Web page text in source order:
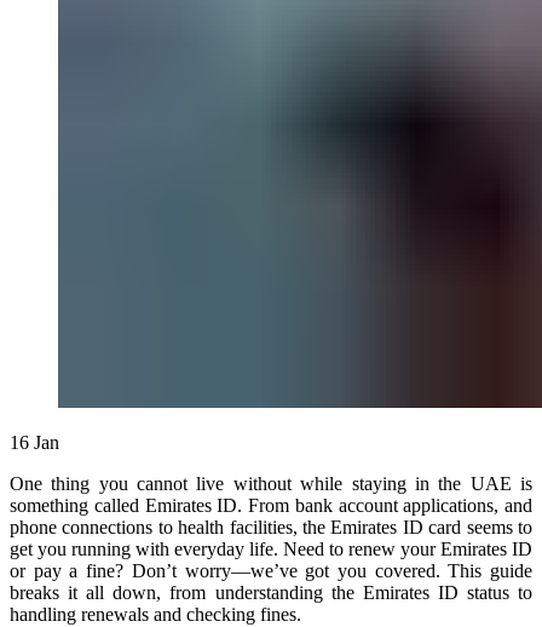
16 Jan
One thing you cannot live without while staying in the UAE is
something called Emirates ID. From bank account applications, and
phone connections to health facilities, the Emirates ID card seems to
get you running with everyday life. Need to renew your Emirates ID
or pay a fine? Don’t worry—we’ve got you covered. This guide
breaks it all down, from understanding the Emirates ID status to
handling renewals and checking fines.